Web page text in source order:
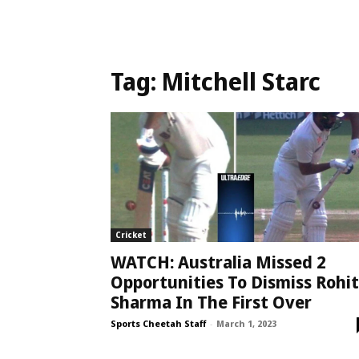
Tag: Mitchell Starc
Cricket
WATCH: Australia Missed 2
Opportunities To Dismiss Rohit
Sharma In The First Over
Sports Cheetah Staff - March 1, 2023